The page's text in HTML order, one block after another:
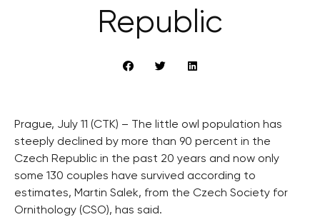
Republic
Prague, July 11 (CTK) – The little owl population has
steeply declined by more than 90 percent in the
Czech Republic in the past 20 years and now only
some 130 couples have survived according to
estimates, Martin Salek, from the Czech Society for
Ornithology (CSO), has said.